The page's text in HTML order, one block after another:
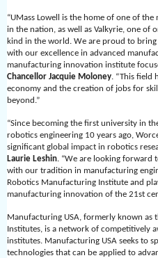
“UMass Lowell is the home of one of
in the nation, as well as Valkyrie, one of
kind in the world. We are proud to
with our excellence in advanced
manufacturing innovation institute
Chancellor Jacquie Moloney. “This field
economy and the creation of jobs for
beyond.”
“Since becoming the first university in
robotics engineering 10 years ago,
significant global impact in robotics
Laurie Leshin. “We are looking forward
with our tradition in manufacturing
Robotics Manufacturing Institute and
manufacturing innovation of the 21st
Manufacturing USA, formerly known
Institutes, is a network of competitively
institutes. Manufacturing USA seeks to
technologies that can be applied to